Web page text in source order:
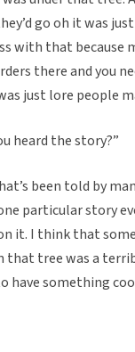
go oh it was
with that
there and you
just lore people
heard the story?”
been told by
particular story
it. I think that
that tree was a
have something